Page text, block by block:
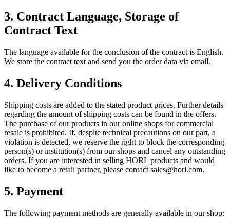
3. Contract Language, Storage of
Contract Text
The language available for the conclusion of the contract is English.
We store the contract text and send you the order data via email.
4. Delivery Conditions
Shipping costs are added to the stated product prices. Further details
regarding the amount of shipping costs can be found in the offers.
The purchase of our products in our online shops for commercial
resale is prohibited. If, despite technical precautions on our part, a
violation is detected, we reserve the right to block the corresponding
person(s) or institution(s) from our shops and cancel any outstanding
orders. If you are interested in selling HORL products and would
like to become a retail partner, please contact sales@horl.com.
5. Payment
The following payment methods are generally available in our shop: